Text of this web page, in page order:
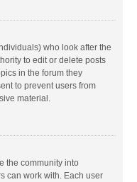
who look after the
to edit or delete posts
in the forum they
to prevent users from
material.
the community into
can work with. Each user